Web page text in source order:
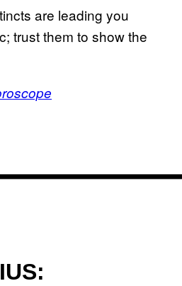
are leading you
trust them to show the